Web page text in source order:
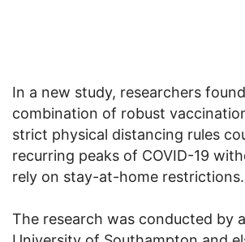
In a new study, researchers
combination of robust
strict physical distancing rules
recurring peaks of COVID-19
rely on stay-at-home restrictions.
The research was conducted by